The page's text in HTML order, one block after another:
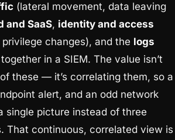
(lateral movement, data leaving
and SaaS, identity and access
changes), and the logs
in a SIEM. The value isn’t
these — it’s correlating them, so a
alert, and an odd network
single picture instead of three
That continuous, correlated view is